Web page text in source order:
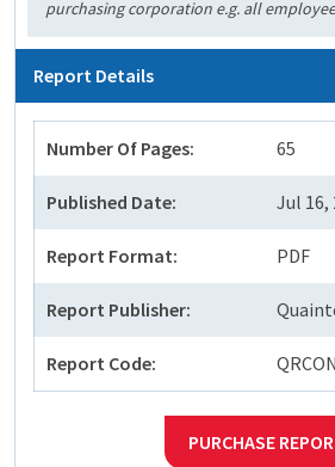
purchasing corporation e.g. all
Report Details
Number Of Pages: 65
Published Date: Jul 16,
Report Format: PDF
Report Publisher:
Report Code:
PURCHASE